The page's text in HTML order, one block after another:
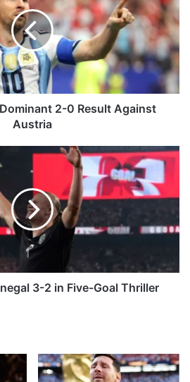
2-0 Result Against
Austria
3-2 in Five-Goal Thriller